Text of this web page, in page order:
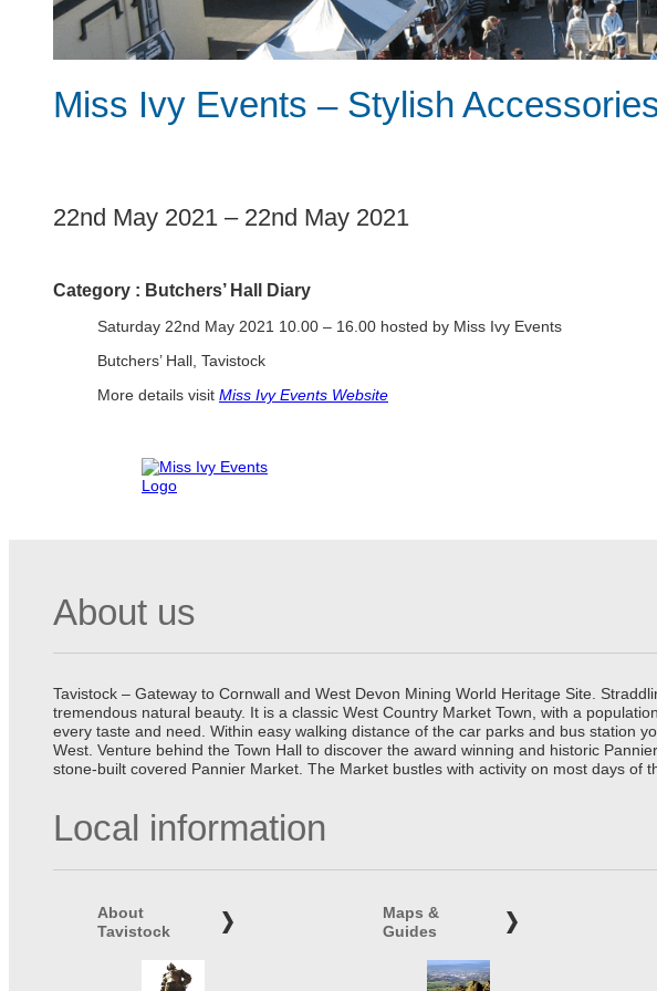
Miss Ivy Events – Stylish
1
22nd May 2021 – 22nd May 2021
Category : Butchers’ Hall Diary
Saturday 22nd May 2021 10.00 – 16.00 hosted by Miss Ivy Events
Butchers’ Hall, Tavistock
More details visit Miss Ivy Events Website
About us
Tavistock – Gateway to Cornwall and West Devon Mining World Heritage Site.
tremendous natural beauty. It is a classic West Country Market Town, with a
every taste and need. Within easy walking distance of the car parks and bus station
West. Venture behind the Town Hall to discover the award winning and historic
stone-built covered Pannier Market. The Market bustles with activity on most days of
Local information
About
Tavistock
Maps &
Guides